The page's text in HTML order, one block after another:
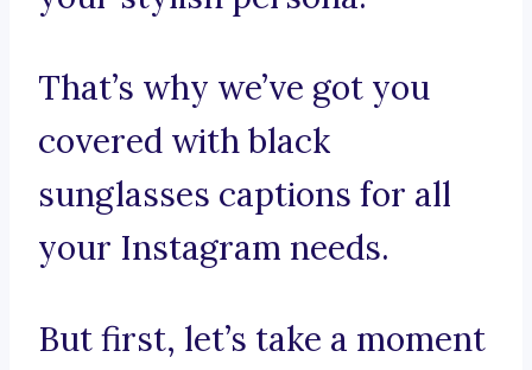
That’s why we’ve got you
covered with black
sunglasses captions for all
your Instagram needs.
But first, let’s take a moment